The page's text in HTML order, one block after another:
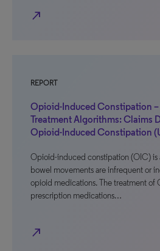
north_east
REPORT
Opioid-Induced Constipation –
Treatment Algorithms: Claims
Opioid-Induced Constipation
Opioid-induced constipation (OIC) is
bowel movements are infrequent or
opioid medications. The treatment of
prescription medications…
north_east